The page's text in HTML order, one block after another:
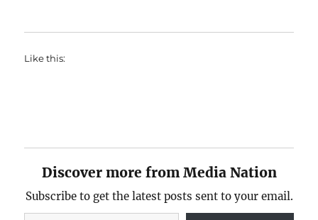
Like this:
Discover more from Media Nation
Subscribe to get the latest posts sent to your email.
Type your email…